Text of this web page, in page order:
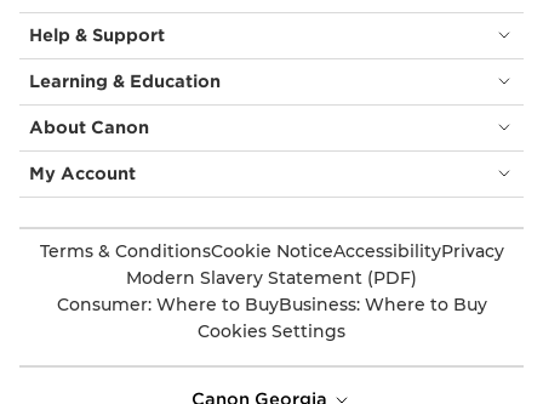
Help & Support
Learning & Education
About Canon
My Account
Terms & ConditionsCookie NoticeAccessibilityPrivacy
Modern Slavery Statement (PDF)
Consumer: Where to BuyBusiness: Where to Buy
Cookies Settings
Canon Georgia